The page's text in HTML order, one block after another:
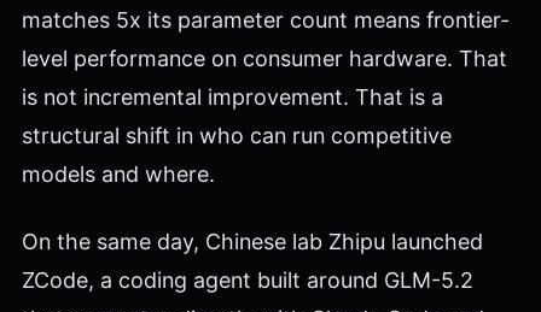
matches 5x its parameter count means frontier-
level performance on consumer hardware. That
is not incremental improvement. That is a
structural shift in who can run competitive
models and where.
On the same day, Chinese lab Zhipu launched
ZCode, a coding agent built around GLM-5.2